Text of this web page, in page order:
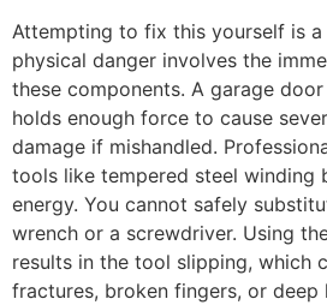
Attempting to fix this yourself is
physical danger involves the
these components. A garage
holds enough force to cause
damage if mishandled.
tools like tempered steel winding
energy. You cannot safely
wrench or a screwdriver. Using
results in the tool slipping, which
fractures, broken fingers, or deep